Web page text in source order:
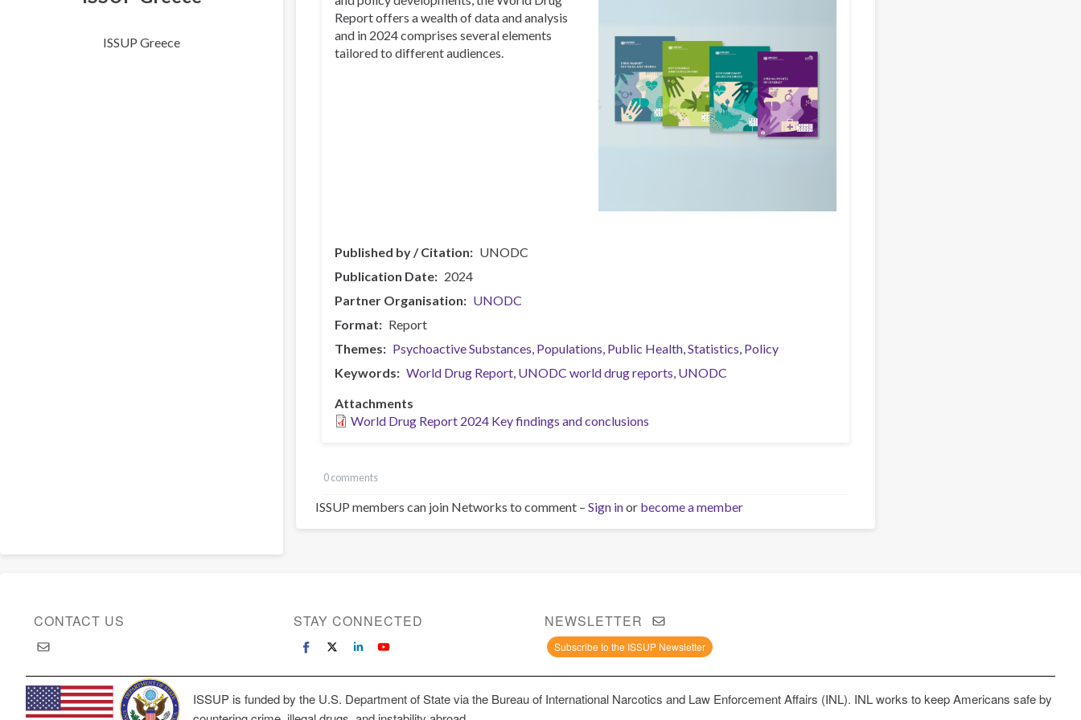
ISSUP Greece
Report offers a wealth of data and analysis
and in 2024 comprises several elements
tailored to different audiences.
Published by / Citation
UNODC
Publication Date
2024
Partner Organisation
UNODC
Format
Report
Themes
Psychoactive Substances Populations Public Health Statistics Policy
Keywords
World Drug Report UNODC world drug reports UNODC
Attachments
World Drug Report 2024 Key findings and conclusions
0 comments
ISSUP members can join Networks to comment – Sign inor become a member
CONTACT US STAY CONNECTED NEWSLETTER
Subscribe to the ISSUP Newsletter
ISSUP is funded by the U.S. Department of State via the Bureau of International Narcotics and Law Enforcement Affairs (INL). INL works to keep Americans safe by